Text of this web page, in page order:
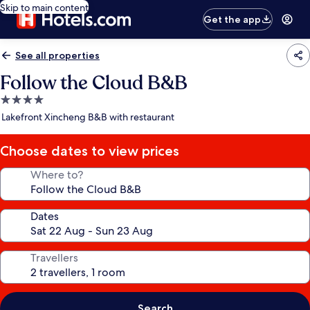
Skip to main content
Get the app
See all properties
Follow the Cloud B&B
4.0
star
Lakefront Xincheng B&B with restaurant
Choose dates to view prices
Where to?
Dates
Travellers